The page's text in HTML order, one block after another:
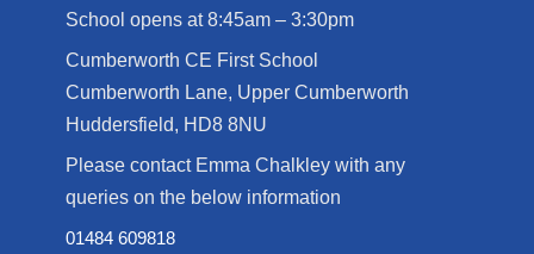
School opens at 8:45am – 3:30pm
Cumberworth CE First School
Cumberworth Lane, Upper Cumberworth
Huddersfield, HD8 8NU
Please contact Emma Chalkley with any
queries on the below information
01484 609818